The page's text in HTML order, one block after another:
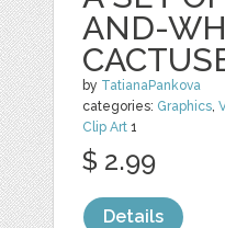
AND-
by TatianaPankova
categories: Graphics,
Clip Art 1
$ 2.99
Details